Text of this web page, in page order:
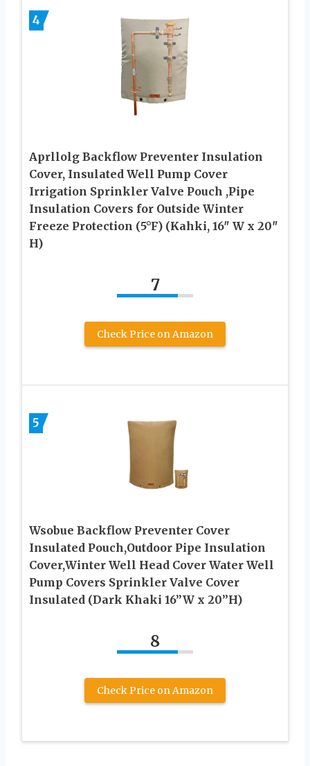
4
Aprllolg Backflow Preventer Insulation
Cover, Insulated Well Pump Cover
Irrigation Sprinkler Valve Pouch ,Pipe
Insulation Covers for Outside Winter
Freeze Protection (5°F) (Kahki, 16″ W x 20″
H)
7
Check Price on Amazon
5
Wsobue Backflow Preventer Cover
Insulated Pouch,Outdoor Pipe Insulation
Cover,Winter Well Head Cover Water Well
Pump Covers Sprinkler Valve Cover
Insulated (Dark Khaki 16”W x 20”H)
8
Check Price on Amazon